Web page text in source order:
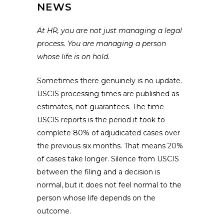
NEWS
At HR, you are not just managing a legal
process. You are managing a person
whose life is on hold.
Sometimes there genuinely is no update.
USCIS processing times are published as
estimates, not guarantees. The time
USCIS reports is the period it took to
complete 80% of adjudicated cases over
the previous six months. That means 20%
of cases take longer. Silence from USCIS
between the filing and a decision is
normal, but it does not feel normal to the
person whose life depends on the
outcome.